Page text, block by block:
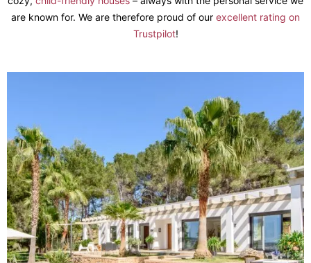
are known for. We are therefore proud of our excellent rating on
Trustpilot!